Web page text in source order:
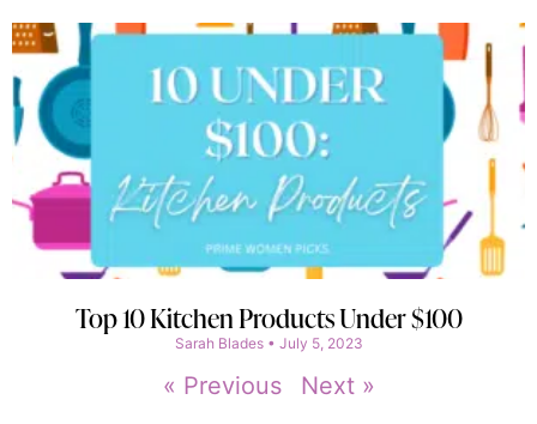
Top 10 Kitchen Products Under $100
Sarah Blades July 5, 2023
« Previous Next »